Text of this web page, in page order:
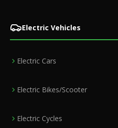
Electric Vehicles
Electric Cars
Electric Bikes/Scooter
Electric Cycles